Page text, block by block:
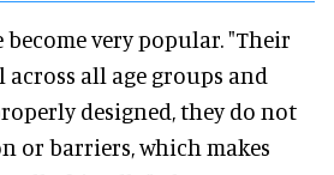
become very popular. "Their
all age groups and
designed, they do not
or barriers, which makes